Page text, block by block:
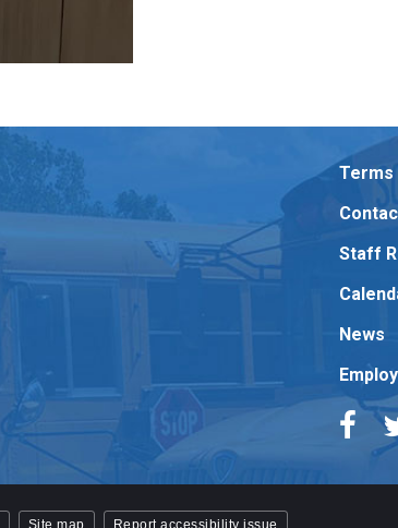
Terms
Staff
News